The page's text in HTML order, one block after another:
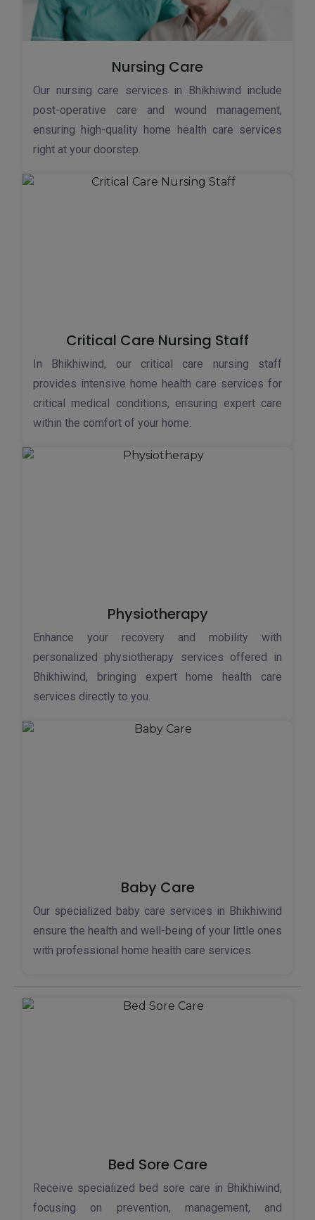
Nursing Care
Our nursing care services in Bhikhiwind include
post-operative care and wound management,
ensuring high-quality home health care services
right at your doorstep.
Critical Care Nursing Staff
In Bhikhiwind, our critical care nursing staff
provides intensive home health care services for
critical medical conditions, ensuring expert care
within the comfort of your home.
Physiotherapy
Enhance your recovery and mobility with
personalized physiotherapy services offered in
Bhikhiwind, bringing expert home health care
services directly to you.
Baby Care
Our specialized baby care services in Bhikhiwind
ensure the health and well-being of your little ones
with professional home health care services.
Bed Sore Care
Receive specialized bed sore care in Bhikhiwind,
focusing on prevention, management, and